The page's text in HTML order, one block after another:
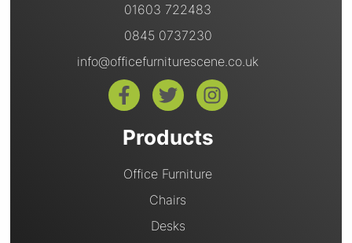
01603 722483
0845 0737230
info@officefurniturescene.co.uk
Products
Office Furniture
Chairs
Desks